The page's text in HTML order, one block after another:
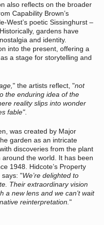
also reflects on the broader
Capability Brown’s
West’s poetic Sissinghurst –
gardens have
and identity.
into the present, offering a
a stage for storytelling and
" the artists reflect, "not
the enduring idea of the
reality slips into wonder
fable".
was created by Major
garden as an intricate
discoveries from the plant
the world. It has been
1948. Hidcote’s Property
says: "We’re delighted to
Their extraordinary vision
a new lens and we can’t wait
reinterpretation."